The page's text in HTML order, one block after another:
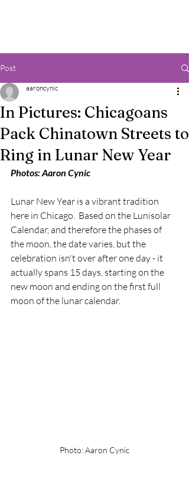
Post
In Pictures: Chicagoans
Pack Chinatown Streets to
Ring in Lunar New Year
aaroncynic
Photos: Aaron Cynic
Lunar New Year is a vibrant tradition
here in Chicago.  Based on the Lunisolar
Calendar, and therefore the phases of
the moon, the date varies, but the
celebration isn't over after one day - it
actually spans 15 days, starting on the
new moon and ending on the first full
moon of the lunar calendar.
Photo: Aaron Cynic